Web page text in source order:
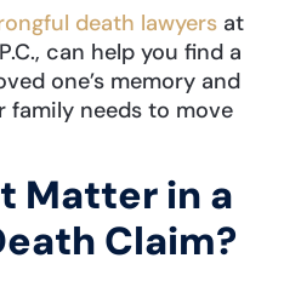
death lawyers at
can help you find a
one’s memory and
family needs to move
Matter in a
Claim?